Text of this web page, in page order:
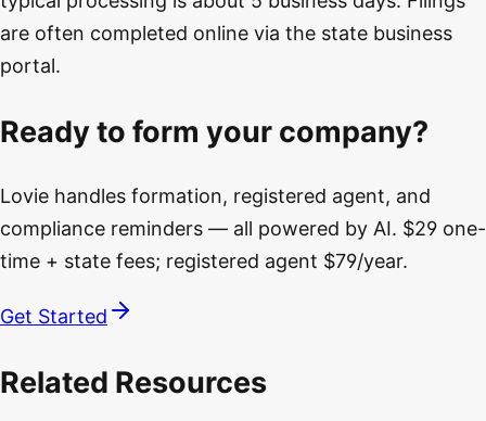
are often completed online via the state business
portal.
Ready to form your company?
Lovie handles formation, registered agent, and
compliance reminders — all powered by AI. $29 one-
time + state fees; registered agent $79/year.
Get Started
Related Resources